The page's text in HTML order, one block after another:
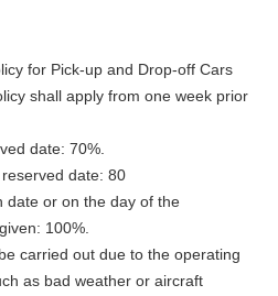
for Pick-up and Drop-off Cars
shall apply from one week prior
date: 70%.
date: 80
date or on the day of the
100%.
carried out due to the operating
as bad weather or aircraft